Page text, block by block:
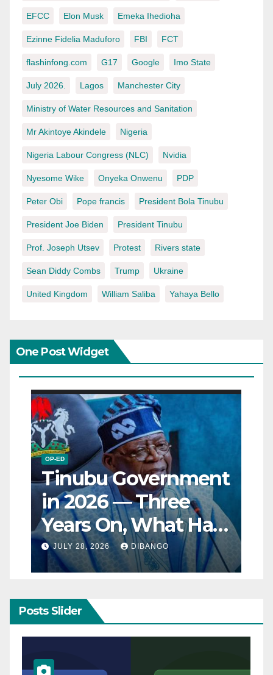
EFCC Elon Musk Emeka Ihedioha
Ezinne Fidelia Maduforo FBI FCT
flashinfong.com G17 Google Imo State
July 2026. Lagos Manchester City
Ministry of Water Resources and Sanitation
Mr Akintoye Akindele Nigeria
Nigeria Labour Congress (NLC) Nvidia
Nyesome Wike Onyeka Onwenu PDP
Peter Obi Pope francis President Bola Tinubu
President Joe Biden President Tinubu
Prof. Joseph Utsev Protest Rivers state
Sean Diddy Combs Trump Ukraine
United Kingdom William Saliba Yahaya Bello
One Post Widget
OP-ED
Tinubu Government
in 2026 — Three
Years On, What Has
Really Changed for
Nigerians?
JULY 28, 2026 DIBANGO
Posts Slider